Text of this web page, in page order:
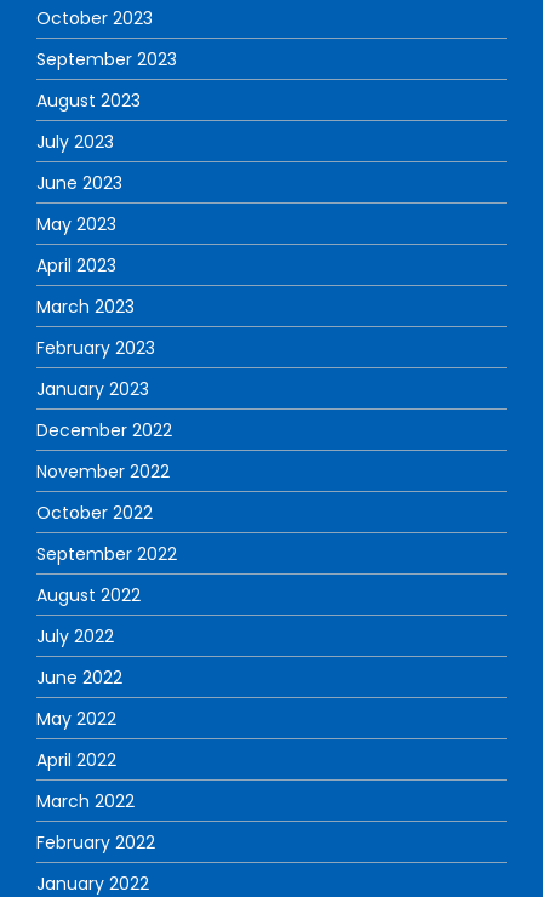
October 2023
September 2023
August 2023
July 2023
June 2023
May 2023
April 2023
March 2023
February 2023
January 2023
December 2022
November 2022
October 2022
September 2022
August 2022
July 2022
June 2022
May 2022
April 2022
March 2022
February 2022
January 2022